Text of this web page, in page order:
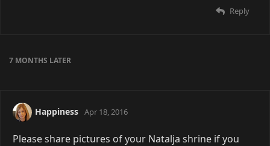
Reply
7 MONTHS LATER
Happiness Apr 18, 2016
Please share pictures of your Natalja shrine if you